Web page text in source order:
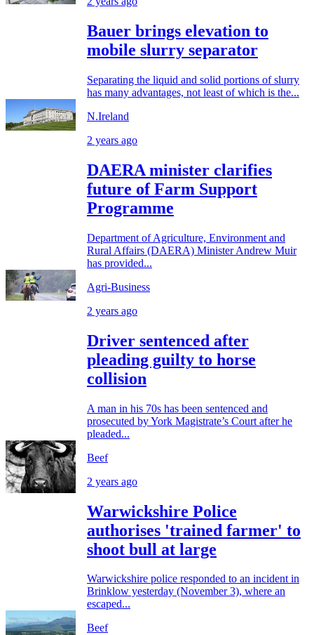
Bauer brings elevation to
mobile slurry separator
Separating the liquid and solid portions of slurry
has many advantages, not least of which is the...
N.Ireland
2 years ago
DAERA minister clarifies
future of Farm Support
Programme
Department of Agriculture, Environment and
Rural Affairs (DAERA) Minister Andrew Muir
has provided...
Agri-Business
2 years ago
Driver sentenced after
pleading guilty to horse
collision
A man in his 70s has been sentenced and
prosecuted by York Magistrate’s Court after he
pleaded...
Beef
2 years ago
Warwickshire Police
authorises 'trained farmer' to
shoot bull at large
Warwickshire police responded to an incident in
Brinklow yesterday (November 3), where an
escaped...
Beef